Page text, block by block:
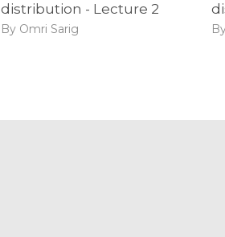
distribution - Lecture 2
By Omri Sarig